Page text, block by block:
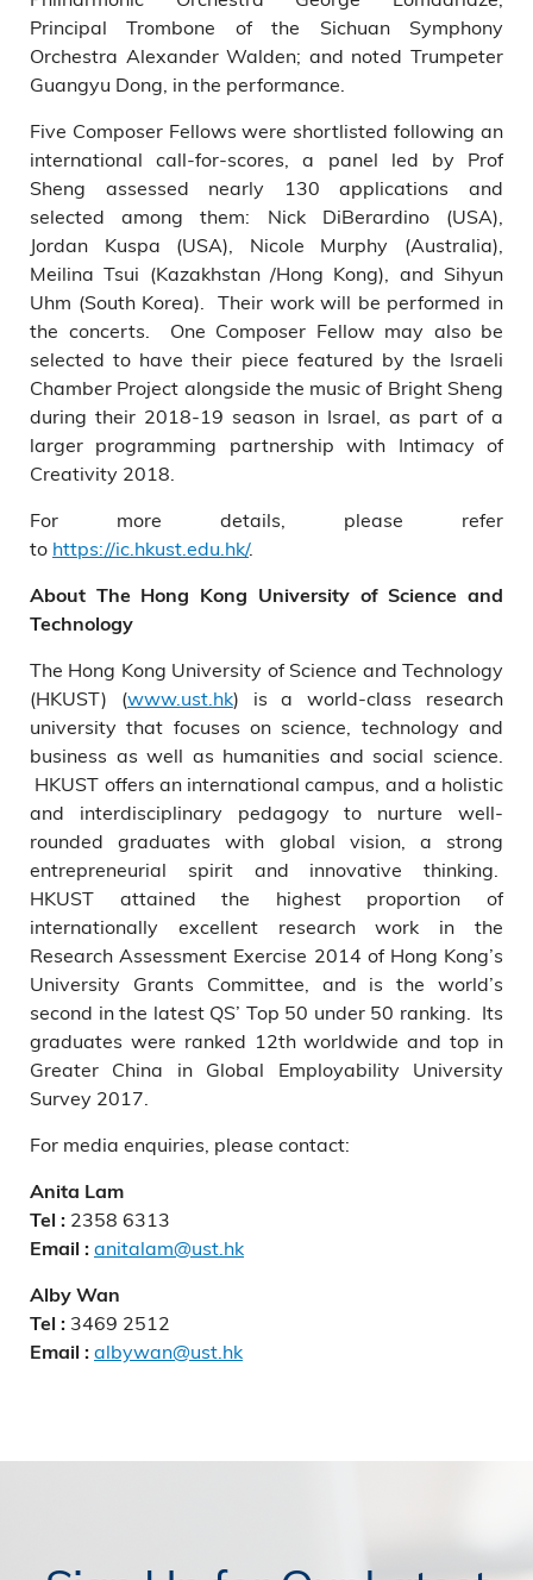
Principal Trombone of the Sichuan Symphony
Orchestra Alexander Walden; and noted Trumpeter
Guangyu Dong, in the performance.
Five Composer Fellows were shortlisted following an
international call-for-scores, a panel led by Prof
Sheng assessed nearly 130 applications and
selected among them: Nick DiBerardino (USA),
Jordan Kuspa (USA), Nicole Murphy (Australia),
Meilina Tsui (Kazakhstan /Hong Kong), and Sihyun
Uhm (South Korea). Their work will be performed in
the concerts. One Composer Fellow may also be
selected to have their piece featured by the Israeli
Chamber Project alongside the music of Bright Sheng
during their 2018-19 season in Israel, as part of a
larger programming partnership with Intimacy of
Creativity 2018.
For more details, please refer
to https://ic.hkust.edu.hk/.
About The Hong Kong University of Science and
Technology
The Hong Kong University of Science and Technology
(HKUST) (www.ust.hk) is a world-class research
university that focuses on science, technology and
business as well as humanities and social science.
HKUST offers an international campus, and a holistic
and interdisciplinary pedagogy to nurture well-
rounded graduates with global vision, a strong
entrepreneurial spirit and innovative thinking.
HKUST attained the highest proportion of
internationally excellent research work in the
Research Assessment Exercise 2014 of Hong Kong’s
University Grants Committee, and is the world’s
second in the latest QS’ Top 50 under 50 ranking. Its
graduates were ranked 12th worldwide and top in
Greater China in Global Employability University
Survey 2017.
For media enquiries, please contact:
Anita Lam
Tel : 2358 6313
Email : anitalam@ust.hk
Alby Wan
Tel : 3469 2512
Email : albywan@ust.hk